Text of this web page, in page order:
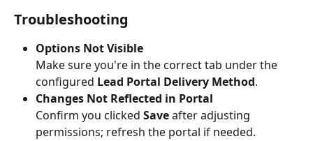
Troubleshooting
Options Not Visible
Make sure you're in the correct tab under the
configured Lead Portal Delivery Method.
Changes Not Reflected in Portal
Confirm you clicked Save after adjusting
permissions; refresh the portal if needed.